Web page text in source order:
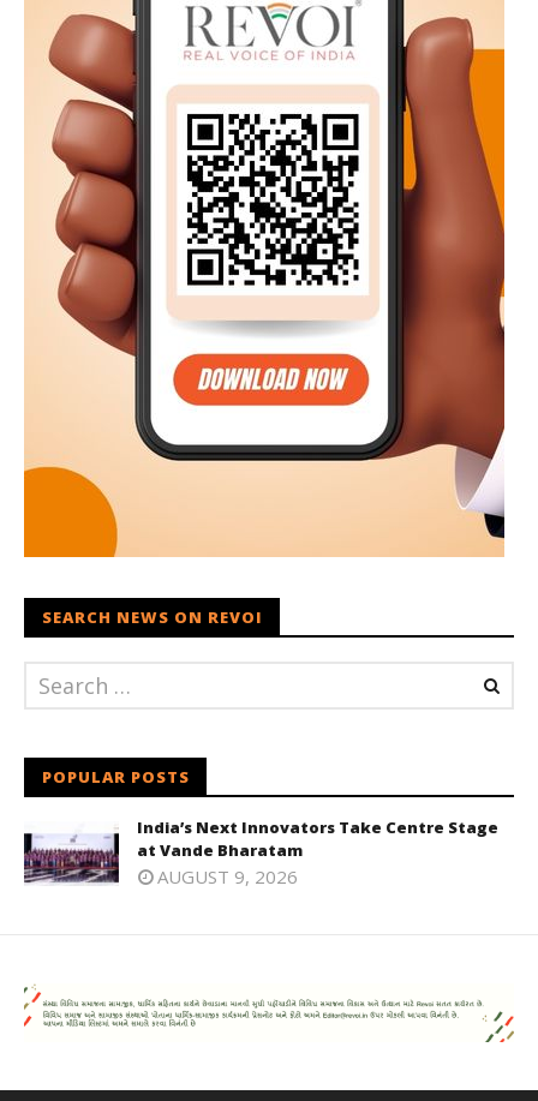
SEARCH NEWS ON REVOI
POPULAR POSTS
India’s Next Innovators Take Centre Stage
at Vande Bharatam
AUGUST 9, 2026